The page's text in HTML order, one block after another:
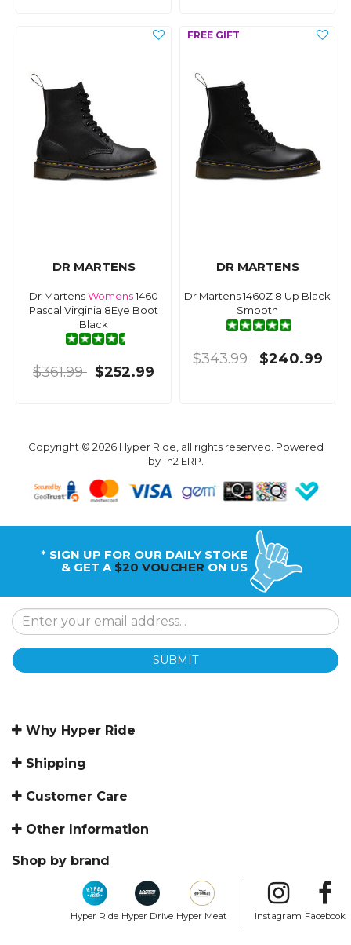
DR MARTENS
Dr MartensWomens1460
Pascal Virginia 8Eye Boot
Black
$361.99 $252.99
DR MARTENS
Dr Martens 1460Z 8 Up Black
Smooth
$343.99 $240.99
Copyright © 2026 Hyper Ride, all rights reserved. Powered
by n2 ERP.
* SIGN UP FOR OUR DAILY STOKE
& GET A $20 VOUCHER ON US
SUBMIT
Why Hyper Ride
Shipping
Customer Care
Other Information
Shop by brand
Hyper Ride Hyper Drive Hyper Meat Instagram Facebook